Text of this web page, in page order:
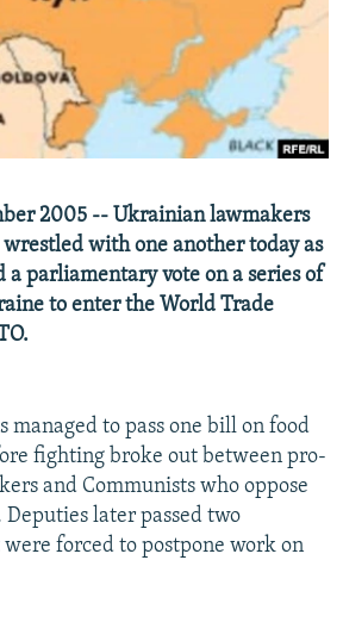
JOZWIAK
2005 -- Ukrainian lawmakers
with one another today as
parliamentary vote on a series of
to enter the World Trade
managed to pass one bill on food
fighting broke out between pro-
and Communists who oppose
later passed two
forced to postpone work on